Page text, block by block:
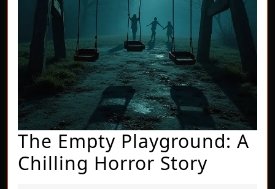
The Empty Playground: A
Chilling Horror StoryThe